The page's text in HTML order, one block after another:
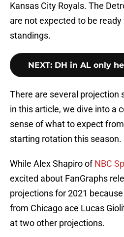
Kansas City Royals. The
are not expected to be ready
standings.
NEXT: DH in AL only
There are several projection
in this article, we dive into a
sense of what to expect
starting rotation this season.
While Alex Shapiro ofNBC
excited about FanGraphs
projections for 2021
from Chicago ace Lucas
at two other projections.